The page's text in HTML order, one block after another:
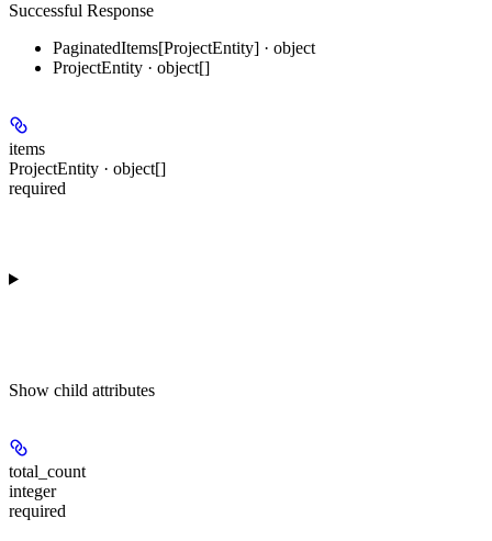
Successful Response
PaginatedItems[ProjectEntity] · object
ProjectEntity · object[]
items
ProjectEntity · object[]
required
Show child attributes
total_count
integer
required